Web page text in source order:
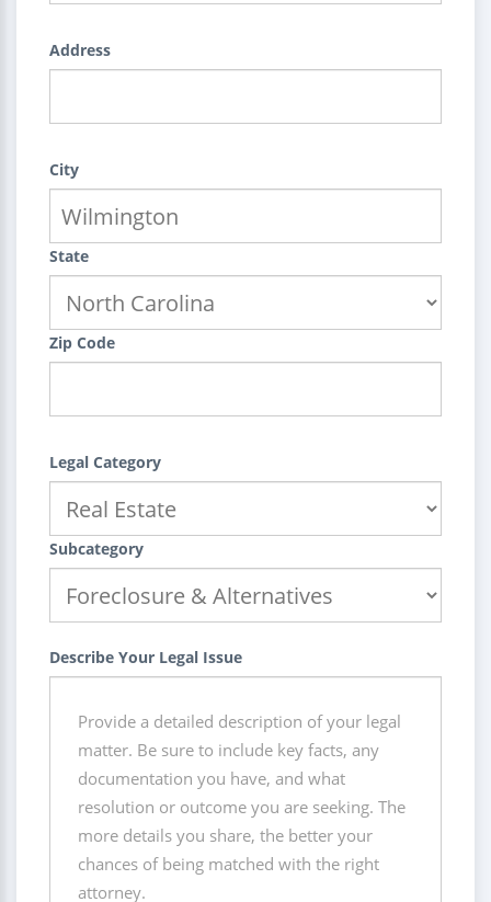
Address
City
State
Zip Code
Legal Category
Subcategory
Describe Your Legal Issue